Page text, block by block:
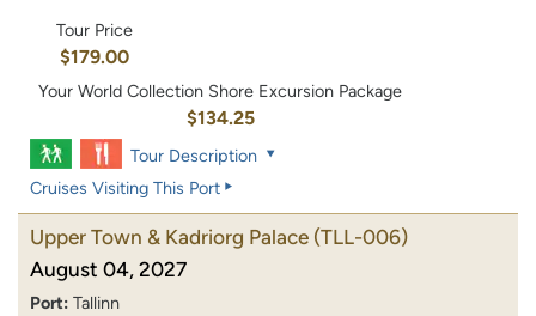
Tour Price
$179.00
Your World Collection Shore Excursion Package
$134.25
Tour Description
Cruises Visiting This Port
Upper Town & Kadriorg Palace (TLL-006)
August 04, 2027
Port: Tallinn